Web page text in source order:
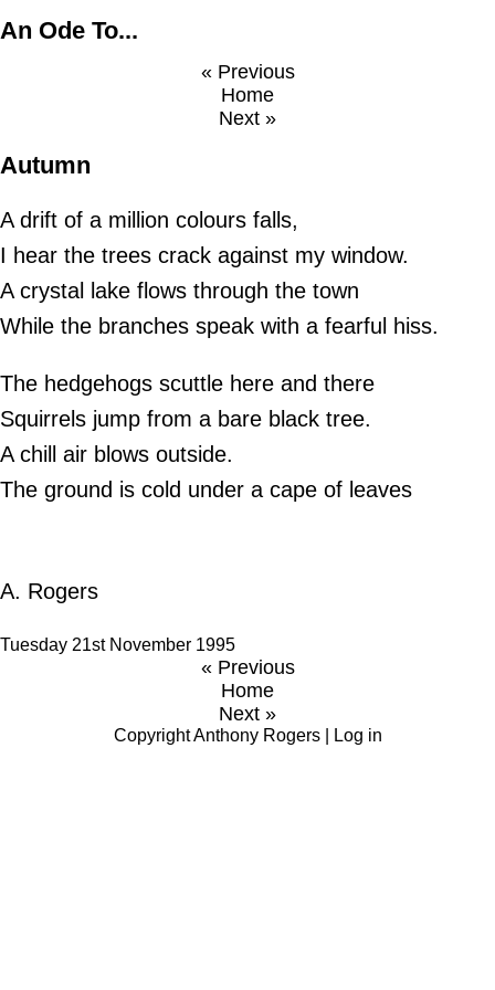
An Ode To...
« Previous
Home
Next »
Autumn
A drift of a million colours falls,
I hear the trees crack against my window.
A crystal lake flows through the town
While the branches speak with a fearful hiss.
The hedgehogs scuttle here and there
Squirrels jump from a bare black tree.
A chill air blows outside.
The ground is cold under a cape of leaves
A. Rogers
Tuesday 21st November 1995
« Previous
Home
Next »
CopyrightAnthony Rogers| Log in